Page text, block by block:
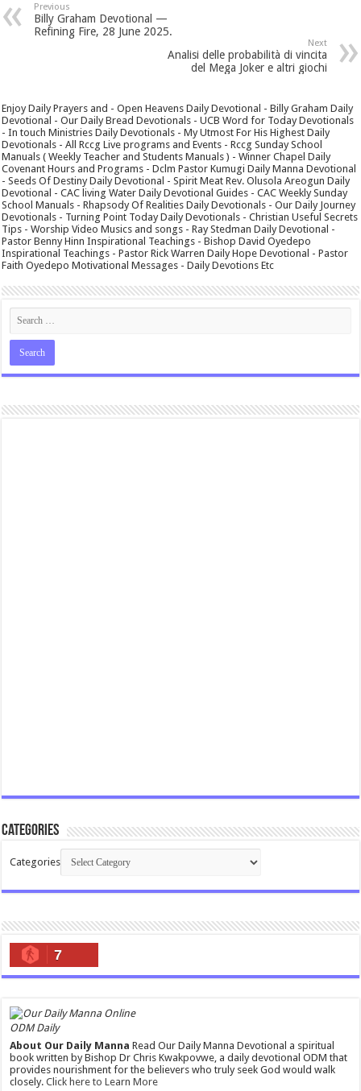
Previous
Billy Graham Devotional —
Refining Fire, 28 June 2025.
Next
Analisi delle probabilità di vincita
del Mega Joker e altri giochi
Enjoy Daily Prayers and - Open Heavens Daily Devotional - Billy Graham Daily
Devotional - Our Daily Bread Devotionals - UCB Word for Today Devotionals
- In touch Ministries Daily Devotionals - My Utmost For His Highest Daily
Devotionals - All Rccg Live programs and Events - Rccg Sunday School
Manuals ( Weekly Teacher and Students Manuals ) - Winner Chapel Daily
Covenant Hours and Programs - Dclm Pastor Kumugi Daily Manna Devotional
- Seeds Of Destiny Daily Devotional - Spirit Meat Rev. Olusola Areogun Daily
Devotional - CAC living Water Daily Devotional Guides - CAC Weekly Sunday
School Manuals - Rhapsody Of Realities Daily Devotionals - Our Daily Journey
Devotionals - Turning Point Today Daily Devotionals - Christian Useful Secrets
Tips - Worship Video Musics and songs - Ray Stedman Daily Devotional -
Pastor Benny Hinn Inspirational Teachings - Bishop David Oyedepo
Inspirational Teachings - Pastor Rick Warren Daily Hope Devotional - Pastor
Faith Oyedepo Motivational Messages - Daily Devotions Etc
Categories
Categories
7
ODM Daily
About Our Daily Manna Read Our Daily Manna Devotional a spiritual
book written by Bishop Dr Chris Kwakpovwe, a daily devotional ODM that
provides nourishment for the believers who truly seek God would walk
closely.Click here to Learn More